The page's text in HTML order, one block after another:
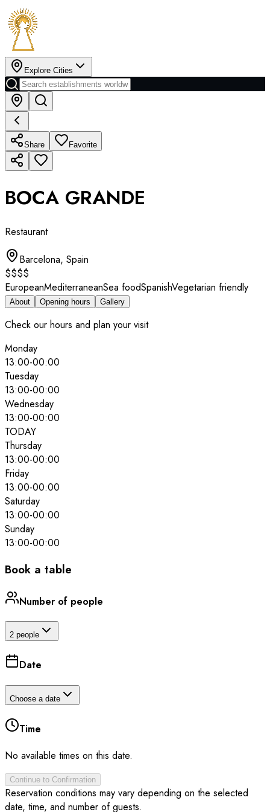
Explore Cities
Share Favorite
BOCA GRANDE
Restaurant
Barcelona, Spain
$$$$
EuropeanMediterraneanSea foodSpanishVegetarian friendly
About Opening hours Gallery
Check our hours and plan your visit
Monday
13:00-00:00
Tuesday
13:00-00:00
Wednesday
13:00-00:00
TODAY
Thursday
13:00-00:00
Friday
13:00-00:00
Saturday
13:00-00:00
Sunday
13:00-00:00
Book a table
Number of people
2 people
Date
Choose a date
Time
No available times on this date.
Continue to Confirmation
Reservation conditions may vary depending on the selected
date, time, and number of guests.